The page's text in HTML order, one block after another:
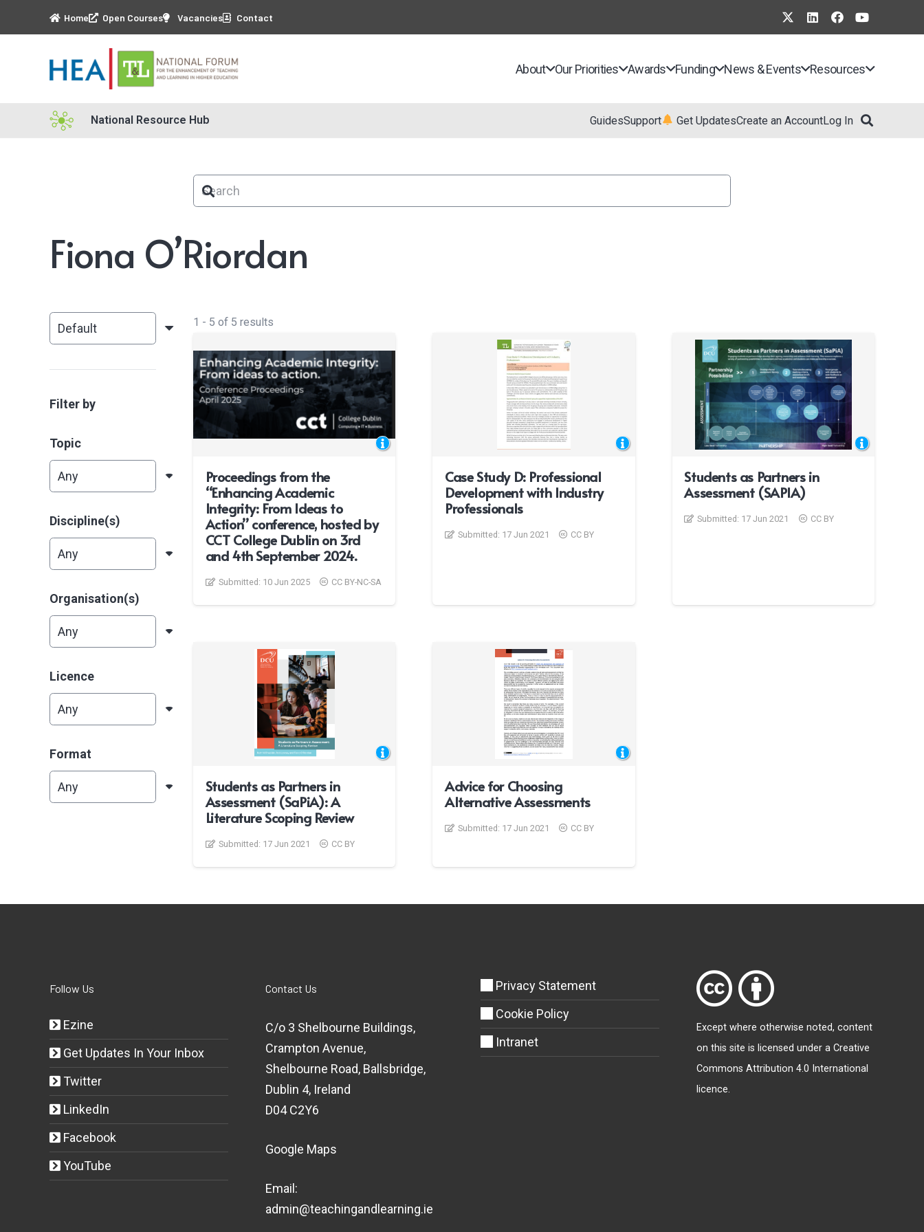
Home Open Courses Vacancies Contact
About Our Priorities Awards Funding News & Events Resources
National Resource Hub GuidesSupport Get UpdatesCreate an AccountLog In
Fiona O’Riordan
Filter by
Topic
Discipline(s)
Organisation(s)
Licence
Format
1 - 5 of 5 results
Proceedings from the
“Enhancing Academic
Integrity: From Ideas to
Action” conference, hosted by
CCT College Dublin on 3rd
and 4th September 2024.
Submitted: 10 Jun 2025 CC BY-NC-SA
Case Study D: Professional
Development with Industry
Professionals
Submitted: 17 Jun 2021 CC BY
Students as Partners in
Assessment (SAPIA)
Submitted: 17 Jun 2021 CC BY
Students as Partners in
Assessment (SaPiA): A
Literature Scoping Review
Submitted: 17 Jun 2021 CC BY
Advice for Choosing
Alternative Assessments
Submitted: 17 Jun 2021 CC BY
Follow Us
Ezine
Get Updates In Your Inbox
Twitter
LinkedIn
Facebook
YouTube
Contact Us
C/o 3 Shelbourne Buildings,
Crampton Avenue,
Shelbourne Road, Ballsbridge,
Dublin 4, Ireland
D04 C2Y6
Google Maps
Email:
admin@teachingandlearning.ie
Privacy Statement
Cookie Policy
Intranet
Except where otherwise noted, content
on this site is licensed under a Creative
Commons Attribution 4.0 International
licence.